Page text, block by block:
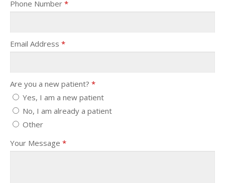
Phone Number *
Email Address *
Are you a new patient? *
Yes, I am a new patient
No, I am already a patient
Other
Your Message *